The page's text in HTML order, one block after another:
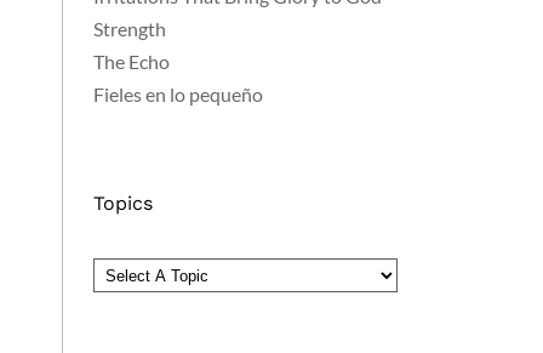
Strength
The Echo
Fieles en lo pequeño
Topics